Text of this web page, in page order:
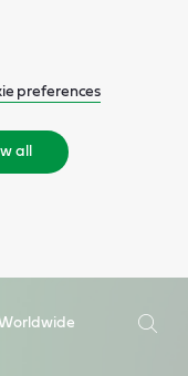
preferences
all
Search